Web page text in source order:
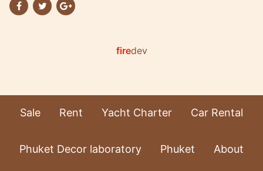
firedev
Sale Rent Yacht Charter Car Rental
Phuket Decor laboratory Phuket About